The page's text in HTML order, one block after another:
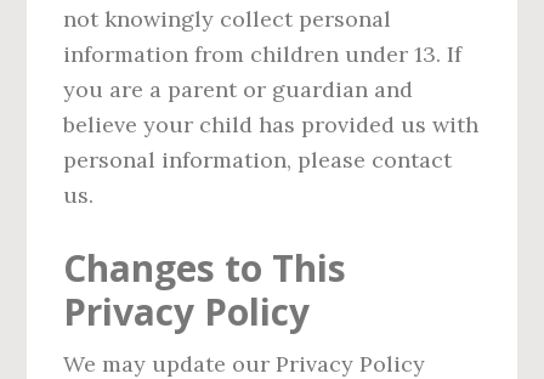
not knowingly collect personal
information from children under 13. If
you are a parent or guardian and
believe your child has provided us with
personal information, please contact
us.
Changes to This
Privacy Policy
We may update our Privacy Policy